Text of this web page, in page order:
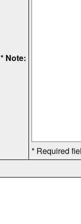
* Note:
* Required